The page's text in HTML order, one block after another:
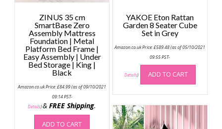
ZINUS 35 cm
SmartBase Zero
Assembly Mattress
Foundation | Metal
Platform Bed Frame |
Easy Assembly | Under
Bed Storage | King |
Black
Amazon.co.uk Price:£84.99(as of 09/10/2021
09:14 PST-
Details)&FREE Shipping.
ADD TO CART
YAKOE Eton Rattan
Garden 8 Seater Cube
Set in Grey
Amazon.co.uk Price:£589.48(as of 05/10/2021
09:55 PST-
Details) ADD TO CART